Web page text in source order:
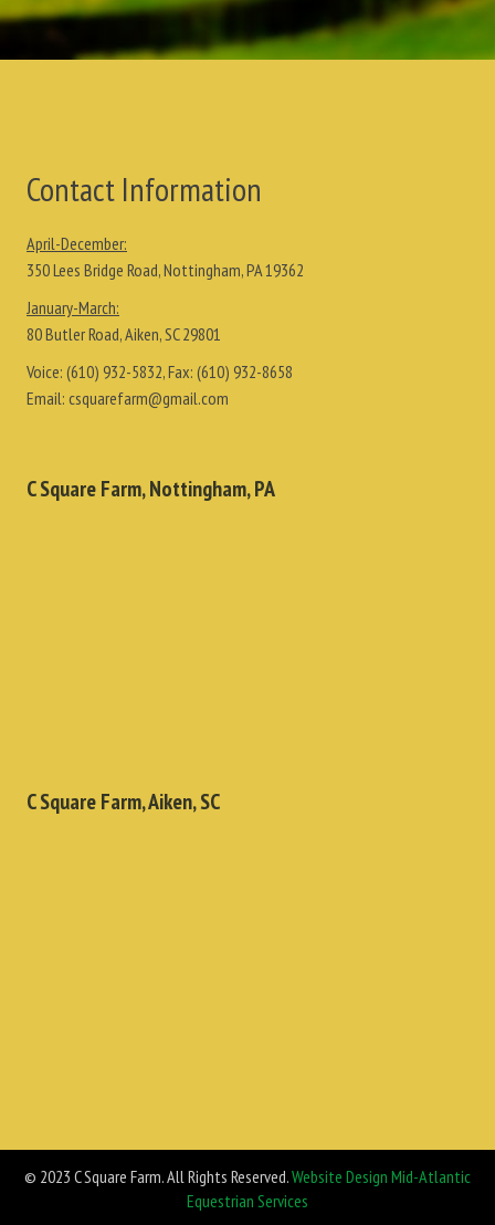
Contact Information
April-December:
350 Lees Bridge Road, Nottingham, PA 19362
January-March:
80 Butler Road, Aiken, SC 29801
Voice: (610) 932-5832, Fax: (610) 932-8658
Email: csquarefarm@gmail.com
C Square Farm, Nottingham, PA
C Square Farm, Aiken, SC
© 2023 C Square Farm. All Rights Reserved.Website Design Mid-Atlantic
Equestrian Services